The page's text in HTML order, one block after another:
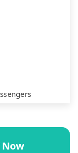
Now